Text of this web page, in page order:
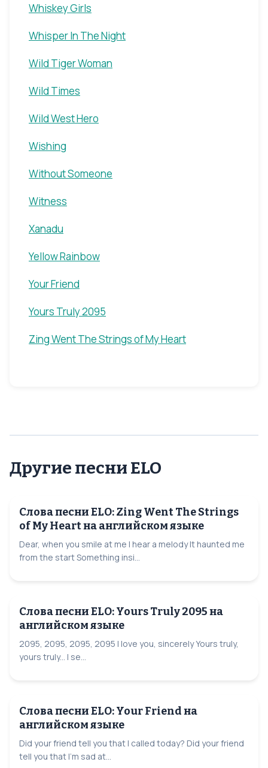
Whiskey Girls
Whisper In The Night
Wild Tiger Woman
Wild Times
Wild West Hero
Wishing
Without Someone
Witness
Xanadu
Yellow Rainbow
Your Friend
Yours Truly 2095
Zing Went The Strings of My Heart
Другие песни ELO
Слова песни ELO: Zing Went The Strings
of My Heart на английском языке
Dear, when you smile at me I hear a melody It haunted me
from the start Something insi...
Слова песни ELO: Yours Truly 2095 на
английском языке
2095, 2095, 2095, 2095 I love you, sincerely Yours truly,
yours truly... I se...
Слова песни ELO: Your Friend на
английском языке
Did your friend tell you that I called today? Did your friend
tell you that I'm sad at...